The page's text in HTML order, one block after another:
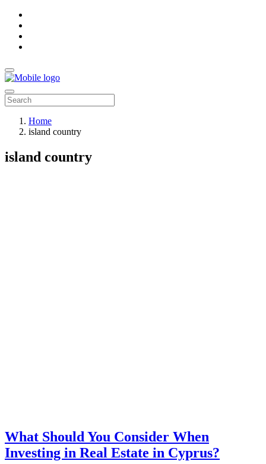
Home
island country
island country
What Should You Consider When
Investing in Real Estate in Cyprus?